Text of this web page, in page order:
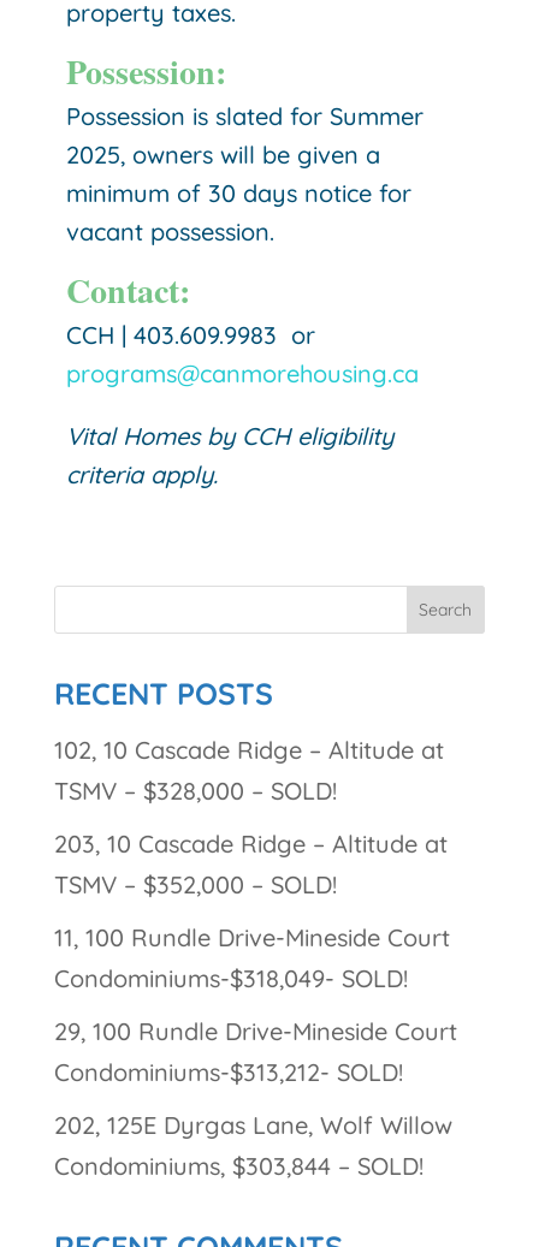
property taxes.
Possession:
Possession is slated for Summer
2025, owners will be given a
minimum of 30 days notice for
vacant possession.
Contact:
CCH | 403.609.9983 or
programs@canmorehousing.ca
Vital Homes by CCH eligibility
criteria apply.
RECENT POSTS
102, 10 Cascade Ridge – Altitude at
TSMV – $328,000 – SOLD!
203, 10 Cascade Ridge – Altitude at
TSMV – $352,000 – SOLD!
11, 100 Rundle Drive-Mineside Court
Condominiums-$318,049- SOLD!
29, 100 Rundle Drive-Mineside Court
Condominiums-$313,212- SOLD!
202, 125E Dyrgas Lane, Wolf Willow
Condominiums, $303,844 – SOLD!